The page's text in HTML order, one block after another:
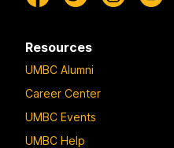
Resources
UMBC Alumni
Career Center
UMBC Events
UMBC Help